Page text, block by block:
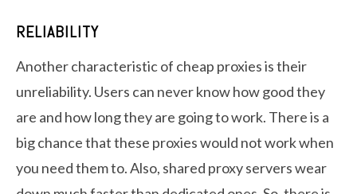
RELIABILITY
Another characteristic of cheap proxies is their
unreliability. Users can never know how good they
are and how long they are going to work. There is a
big chance that these proxies would not work when
you need them to. Also, shared proxy servers wear